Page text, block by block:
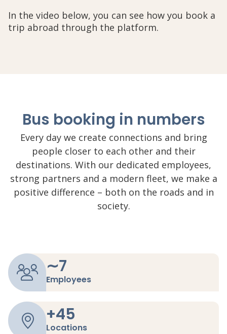
In the video below, you can see how you book a
trip abroad through the platform.
Bus booking in numbers
Every day we create connections and bring
people closer to each other and their
destinations. With our dedicated employees,
strong partners and a modern fleet, we make a
positive difference – both on the roads and in
society.
∼7
Employees
+45
Locations